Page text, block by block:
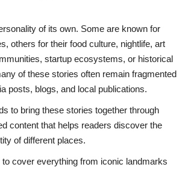
of its own. Some are known for
others for their food culture, nightlife, art
startup ecosystems, or historical
of these stories often remain fragmented
posts, blogs, and local publications.
to bring these stories together through
content that helps readers discover the
of different places.
cover everything from iconic landmarks